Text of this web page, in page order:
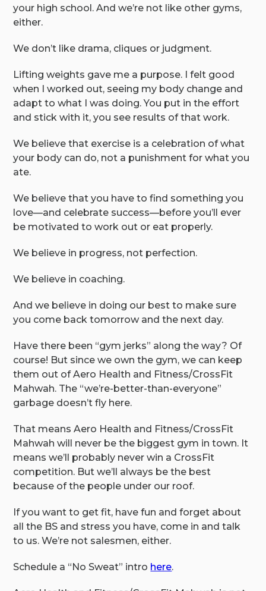
your high school. And we’re not like other gyms,
either.
We don’t like drama, cliques or judgment.
Lifting weights gave me a purpose. I felt good
when I worked out, seeing my body change and
adapt to what I was doing. You put in the effort
and stick with it, you see results of that work.
We believe that exercise is a celebration of what
your body can do, not a punishment for what you
ate.
We believe that you have to find something you
love—and celebrate success—before you’ll ever
be motivated to work out or eat properly.
We believe in progress, not perfection.
We believe in coaching.
And we believe in doing our best to make sure
you come back tomorrow and the next day.
Have there been “gym jerks” along the way? Of
course! But since we own the gym, we can keep
them out of Aero Health and Fitness/CrossFit
Mahwah. The “we’re-better-than-everyone”
garbage doesn’t fly here.
That means Aero Health and Fitness/CrossFit
Mahwah will never be the biggest gym in town. It
means we’ll probably never win a CrossFit
competition. But we’ll always be the best
because of the people under our roof.
If you want to get fit, have fun and forget about
all the BS and stress you have, come in and talk
to us. We’re not salesmen, either.
Schedule a “No Sweat” intro here.